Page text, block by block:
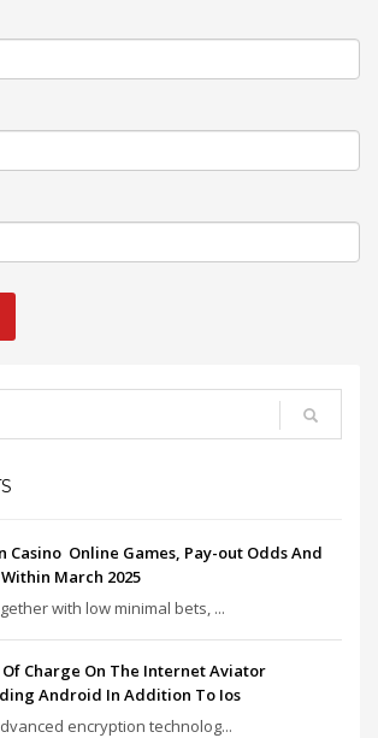
Casino ️ Online Games, Pay-out Odds And
March 2025
with low minimal bets, ...
Charge On The Internet Aviator
Android In Addition To Ios
encryption technolog...